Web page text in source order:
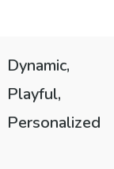
Dynamic,
Playful,
Personalized